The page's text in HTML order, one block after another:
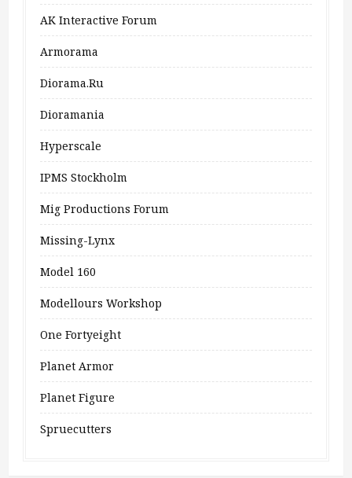
AK Interactive Forum
Armorama
Diorama.ru
Dioramania
Hyperscale
IPMS Stockholm
Mig Productions Forum
Missing-Lynx
Model 160
Modellours Workshop
One Fortyeight
Planet Armor
Planet Figure
Spruecutters